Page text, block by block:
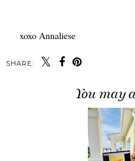
xoxo Annaliese
SHARE:
You may